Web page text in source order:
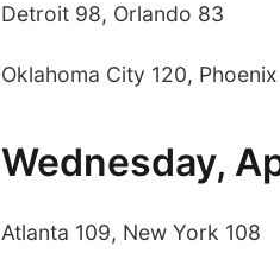
Detroit 98, Orlando 83
Oklahoma City 120, Phoenix
Wednesday,
Atlanta 109, New York 108